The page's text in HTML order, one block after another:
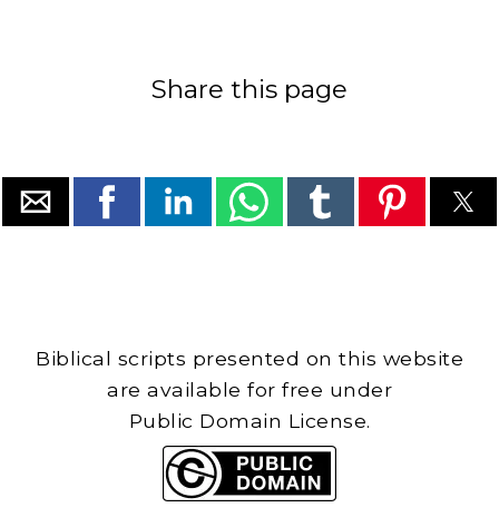
Share this page
Biblical scripts presented on this website
are available for free under
Public Domain License.